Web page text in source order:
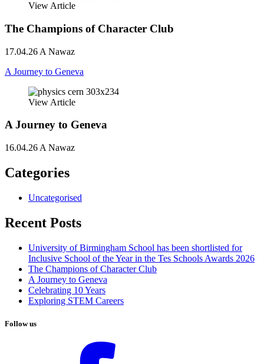
View Article
The Champions of Character Club
17.04.26 A Nawaz
A Journey to Geneva
View Article
A Journey to Geneva
16.04.26 A Nawaz
Categories
Uncategorised
Recent Posts
University of Birmingham School has been shortlisted for
Inclusive School of the Year in the Tes Schools Awards 2026
The Champions of Character Club
A Journey to Geneva
Celebrating 10 Years
Exploring STEM Careers
Follow us